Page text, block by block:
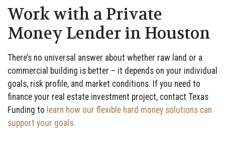
Work with a Private
Money Lender in Houston
There’s no universal answer about whether raw land or a
commercial building is better – it depends on your individual
goals, risk profile, and market conditions. If you need to
finance your real estate investment project, contact Texas
Funding to learn how our flexible hard money solutions can
support your goals.